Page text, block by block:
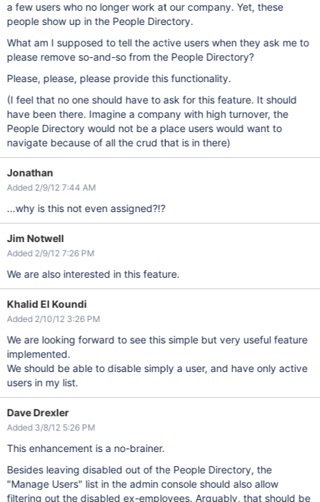
a few users who no longer work at our company. Yet, these
people show up in the People Directory.
What am I supposed to tell the active users when they ask me to
please remove so-and-so from the People Directory?
Please, please, please provide this functionality.
(I feel that no one should have to ask for this feature. It should
have been there. Imagine a company with high turnover, the
People Directory would not be a place users would want to
navigate because of all the crud that is in there)
Jonathan
Added 2/9/12 7:44 AM
...why is this not even assigned?!?
Jim Notwell
Added 2/9/12 7:26 PM
We are also interested in this feature.
Khalid El Koundi
Added 2/10/12 3:26 PM
We are looking forward to see this simple but very useful feature
implemented.
We should be able to disable simply a user, and have only active
users in my list.
Dave Drexler
Added 3/8/12 5:26 PM
This enhancement is a no-brainer.
Besides leaving disabled out of the People Directory, the
"Manage Users" list in the admin console should also allow
filtering out the disabled ex-employees. Arguably, that should be